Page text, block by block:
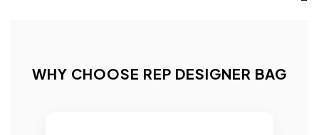
WHY CHOOSE REP DESIGNER BAG